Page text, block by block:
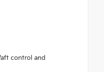
control and